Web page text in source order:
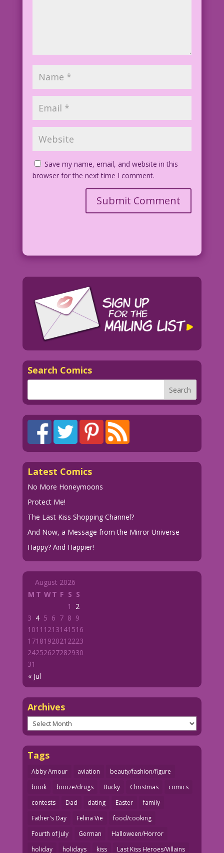
Save my name, email, and website in this
browser for the next time I comment.
Search Comics
Latest Comics
No More Honeymoons
Protect Me!
The Last Kiss Shopping Channel?
And Now, a Message from the Mirror Universe
Happy? And Happier!
August 2026
M T WT F S S
« Jul
1
2
3 4 5 6 7 8 9
1011 1213141516
1718192021 2223
24252627282930
31
Archives
Archives
Tags
Abby Amour aviation
beauty/fashion/figure
book
booze/drugs Bucky Christmas
comics
contests
Dad dating Easter
family
Father's Day
Felina Vie
food/cooking
Fourth of July
German
Halloween/Horror
holiday
holidays kiss Last Kiss Heroes/Villains